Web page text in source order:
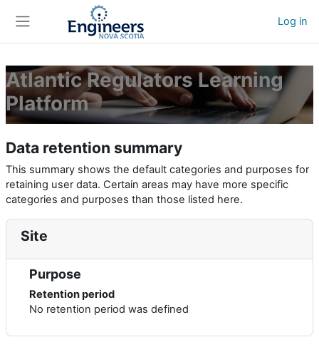
Skip to main content
Side panel
Log in
Atlantic Regulators Learning
Platform
Data retention summary
This summary shows the default categories and purposes for
retaining user data. Certain areas may have more specific
categories and purposes than those listed here.
Site
Purpose
Retention period
No retention period was defined